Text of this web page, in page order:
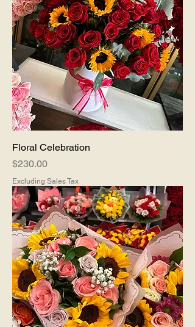
Floral Celebration
Price
$230.00
Excluding Sales Tax